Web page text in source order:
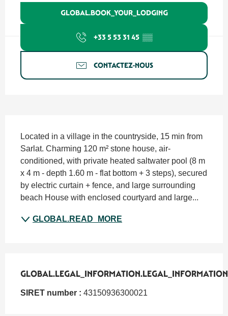
GLOBAL.BOOK_YOUR_LODGING
+33 5 53 31 45 ▒▒
CONTACTEZ-NOUS
Located in a village in the countryside, 15 min from
Sarlat. Charming 120 m² stone house, air-
conditioned, with private heated saltwater pool (8 m
x 4 m - depth 1.60 m - flat bottom + 3 steps), secured
by electric curtain + fence, and large surrounding
beach House with enclosed courtyard and large...
GLOBAL.READ_MORE
SIRET number : 43150936300021